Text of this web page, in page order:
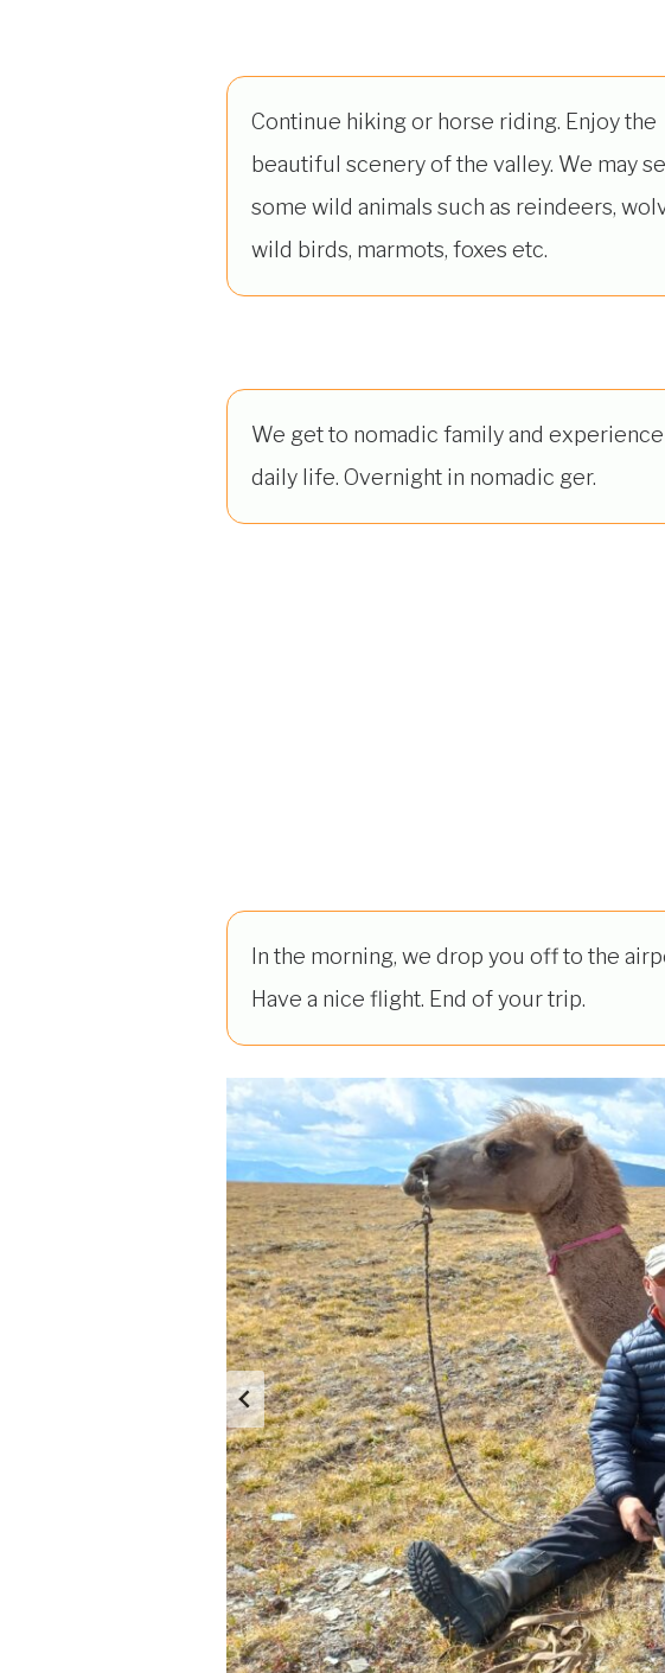
Continue hiking or horse riding. Enjoy the
beautiful scenery of the valley. We may
some wild animals such as reindeers,
wild birds, marmots, foxes etc.
We get to nomadic family and
daily life. Overnight in nomadic ger.
In the morning, we drop you off to the
Have a nice flight. End of your trip.